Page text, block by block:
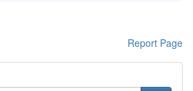
Report Page